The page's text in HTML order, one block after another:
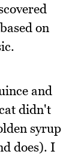
on
and
didn't
syrup
does). I